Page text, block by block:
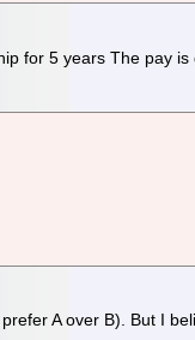
for 5 years The pay
A over B). But I